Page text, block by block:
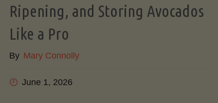
Ripening, and Storing Avocados
Like a Pro
By Mary Connolly
June 1, 2026